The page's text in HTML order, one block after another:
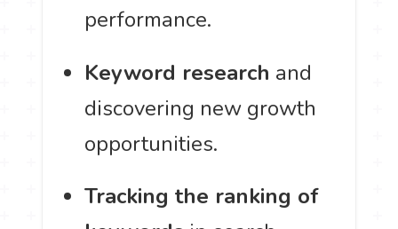
performance.
Keyword research and
discovering new growth
opportunities.
Tracking the ranking of